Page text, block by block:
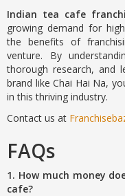
Indian tea cafe
growing demand for
the benefits of
venture. By
thorough research, and
brand like Chai Hai Na,
in this thriving industry.
Contact us at
FAQs
1. How much money
cafe?